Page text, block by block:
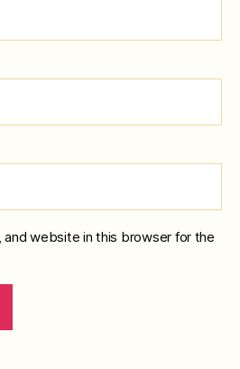
and website in this browser for the